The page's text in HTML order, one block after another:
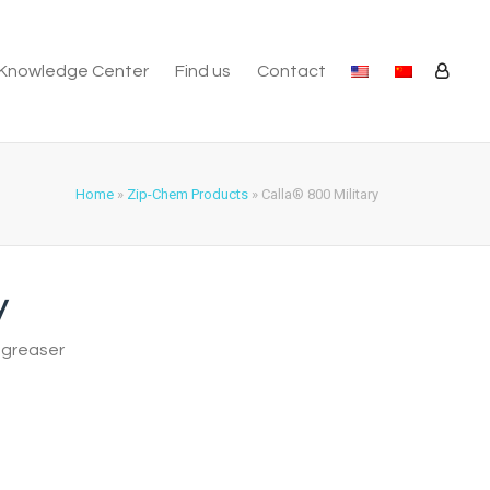
Center Find us Contact
Home » Zip-Chem Products » Calla® 800 Military